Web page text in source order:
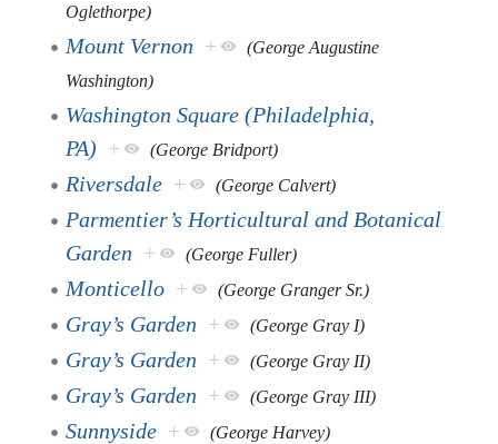
Oglethorpe)
Mount Vernon +
(George Augustine
Washington)
Washington Square (Philadelphia,
PA) + (George Bridport)
Riversdale + (George Calvert)
Parmentier’s Horticultural and Botanical
Garden + (George Fuller)
Monticello + (George Granger Sr.)
Gray’s Garden + (George Gray I)
Gray’s Garden + (George Gray II)
Gray’s Garden + (George Gray III)
Sunnyside + (George Harvey)